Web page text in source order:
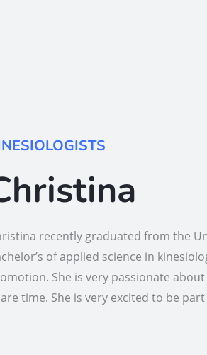
recently graduated from the
of applied science in
She is very passionate
time. She is very excited to be